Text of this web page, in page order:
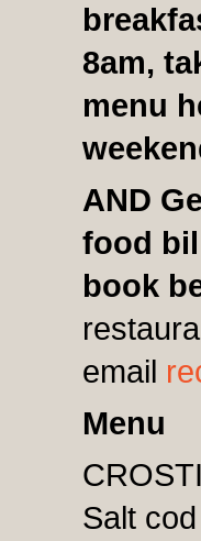
8am,
menu
AND
food
book
email
Menu
Salt